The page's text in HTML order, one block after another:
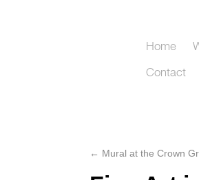
Home
Contact
← Mural at the Crown